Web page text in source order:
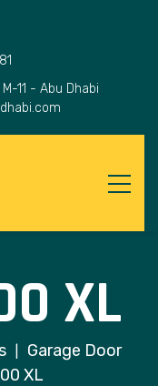
11 - Abu Dhabi
XL
Garage Door
XL